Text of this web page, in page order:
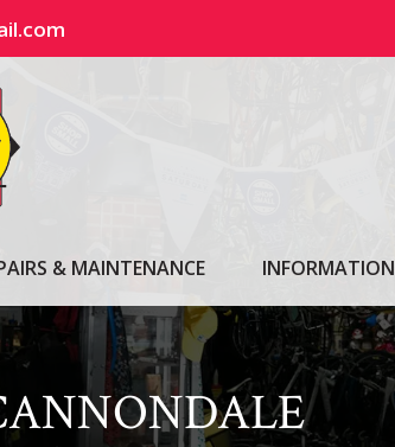
& MAINTENANCE INFORMATION